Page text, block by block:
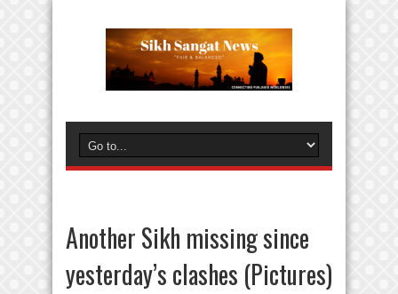
Another Sikh missing since
yesterday’s clashes (Pictures)